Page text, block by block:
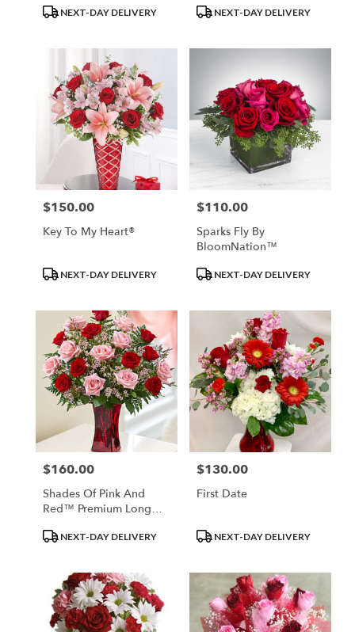
ProductNEXT-DAY DELIVERY
ProductNEXT-DAY DELIVERY
Price:
$150.00
Key To My Heart®
ProductNEXT-DAY DELIVERY
Price:
$110.00
Sparks Fly By
BloomNation™
ProductNEXT-DAY DELIVERY
Price:
$160.00
Shades Of Pink And
Red™ Premium Long
ProductNEXT-DAY DELIVERY
Price:
$130.00
First Date
ProductNEXT-DAY DELIVERY